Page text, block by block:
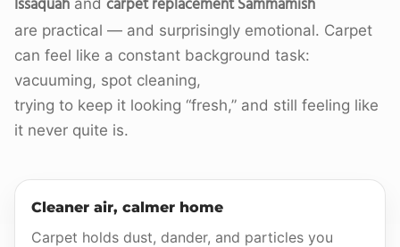
Issaquah and carpet replacement Sammamish
are practical — and surprisingly emotional. Carpet
can feel like a constant background task:
vacuuming, spot cleaning,
trying to keep it looking “fresh,” and still feeling like
it never quite is.
Cleaner air, calmer home
Carpet holds dust, dander, and particles you